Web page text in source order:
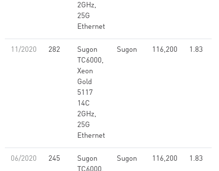
2GHz,
25G
Ethernet
11/2020 282
Sugon
TC6000,
Xeon
Gold
5117
14C
2GHz,
25G
Ethernet
Sugon 116,200 1.83
06/2020 245
Sugon
Sugon 116,200 1.83